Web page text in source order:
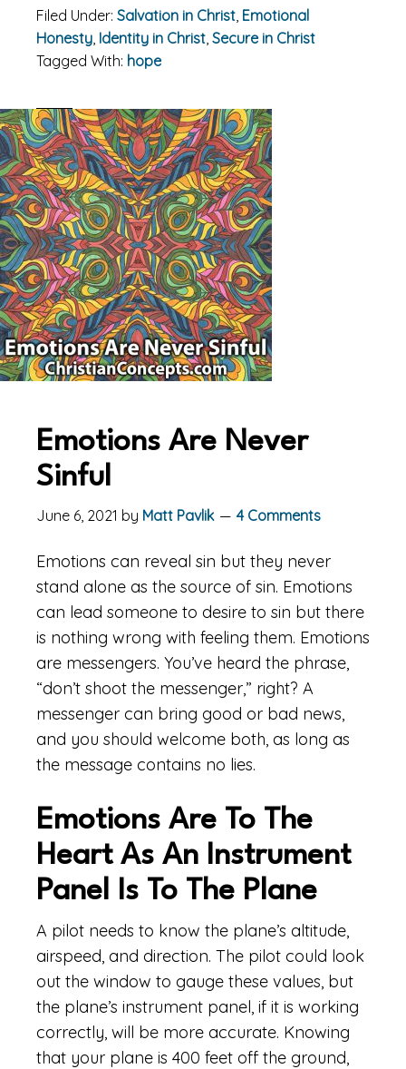
Filed Under: Salvation in Christ, Emotional
Honesty, Identity in Christ, Secure in Christ
Tagged With: hope
Emotions Are Never
Sinful
June 6, 2021 by Matt Pavlik 4 Comments
Emotions can reveal sin but they never
stand alone as the source of sin. Emotions
can lead someone to desire to sin but there
is nothing wrong with feeling them. Emotions
are messengers. You’ve heard the phrase,
“don’t shoot the messenger,” right? A
messenger can bring good or bad news,
and you should welcome both, as long as
the message contains no lies.
Emotions Are To The
Heart As An Instrument
Panel Is To The Plane
A pilot needs to know the plane’s altitude,
airspeed, and direction. The pilot could look
out the window to gauge these values, but
the plane’s instrument panel, if it is working
correctly, will be more accurate. Knowing
that your plane is 400 feet off the ground,